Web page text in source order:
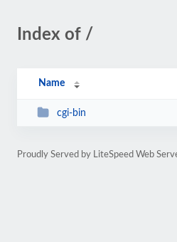
Index of /
Name
cgi-bin
Proudly Served by LiteSpeed Web